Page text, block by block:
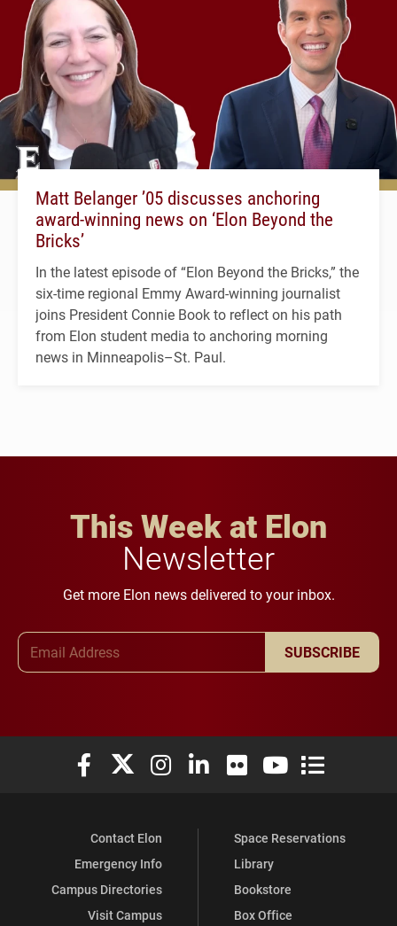
Matt Belanger ’05 discusses anchoring
award-winning news on ‘Elon Beyond the
Bricks’
In the latest episode of “Elon Beyond the Bricks,” the
six-time regional Emmy Award-winning journalist
joins President Connie Book to reflect on his path
from Elon student media to anchoring morning
news in Minneapolis–St. Paul.
This Week at Elon
Newsletter
Get more Elon news delivered to your inbox.
SUBSCRIBE
Elon University Facebook
Elon University X (formerly Twitter)
Elon University Instagram
Elon University LinkedIn
Elon University Flickr
Elon University
Elon
Contact Elon
Emergency Info
Campus Directories
Visit Campus
Space Reservations
Library
Bookstore
Box Office